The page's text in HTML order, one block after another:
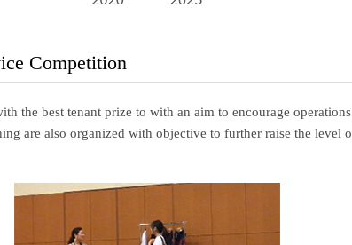
Competition
the best tenant prize to with an aim to encourage
are also organized with objective to further raise the level